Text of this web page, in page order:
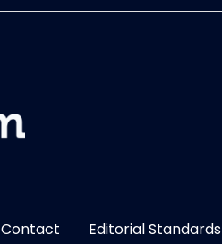
Contact Editorial Standards